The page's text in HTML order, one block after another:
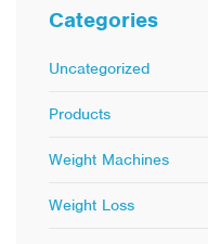
Categories
Uncategorized
Products
Weight Machines
Weight Loss